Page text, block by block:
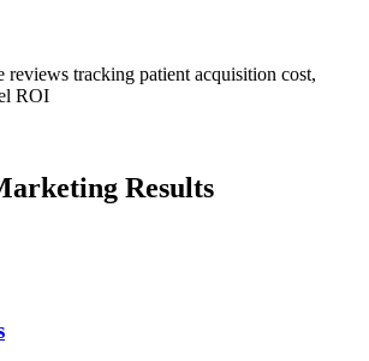
tracking patient acquisition cost,
ROI
Results